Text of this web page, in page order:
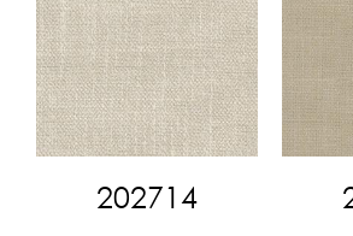
202714